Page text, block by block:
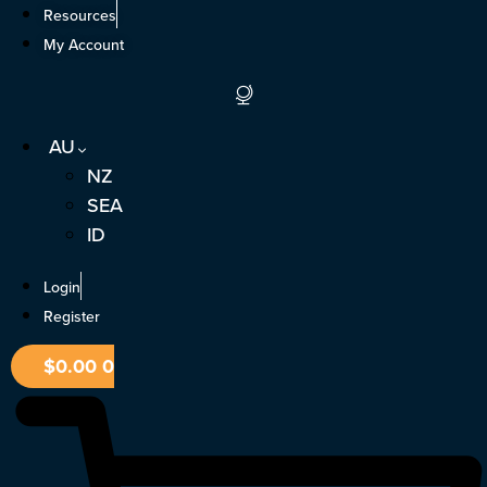
Skip
Resources
My Account
AU
NZ
SEA
ID
Login
Register
$0.000